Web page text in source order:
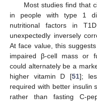
Most studies find that
in people with type 1
nutritional factors in
unexpectedly inversely
At face value, this
impaired β-cell mass or
could alternately be a
higher vitamin D [51];
required with better insulin
rather than fasting C-